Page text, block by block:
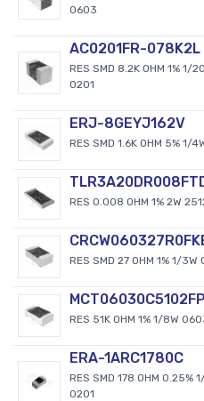
0603
AC0201FR-078K2L
RES SMD 8.2K OHM 1% 1/
0201
ERJ-8GEYJ162V
RES SMD 1.6K OHM 5% 1/
RES 0.008 OHM 1% 2W
RES SMD 27 OHM 1% 1/3W
RES 51K OHM 1% 1/8W
ERA-1ARC1780C
RES SMD 178 OHM 0.25%
0201